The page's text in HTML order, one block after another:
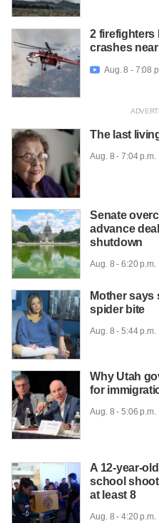
2 firefighters
crashes
 Aug. 8 - 7:08
The last
Aug. 8 - 7:04 p.m.
Senate
advance
shutdown
Aug. 8 - 6:20 p.m.
Mother says
spider bite
Aug. 8 - 5:44 p.m.
Why Utah
for
Aug. 8 - 5:06 p.m.
A 12-year-
school
at least 8
Aug. 8 - 4:20 p.m.